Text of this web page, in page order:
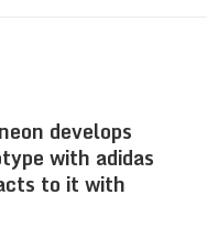
develops
with adidas
to it with